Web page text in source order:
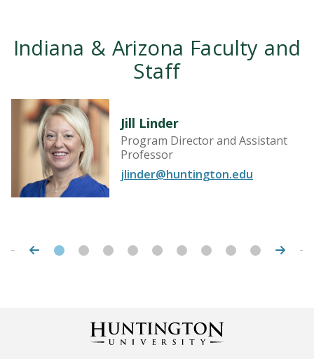
LEARN MORE
Indiana & Arizona Faculty and
Staff
Jill Linder
Program Director and Assistant
Professor
jlinder@huntington.edu